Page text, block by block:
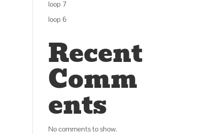
loop 7
loop 6
Recent
Comm
ents
No comments to show.